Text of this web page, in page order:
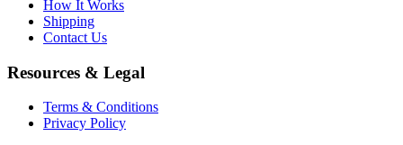
How It Works
Shipping
Contact Us
Resources & Legal
Terms & Conditions
Privacy Policy